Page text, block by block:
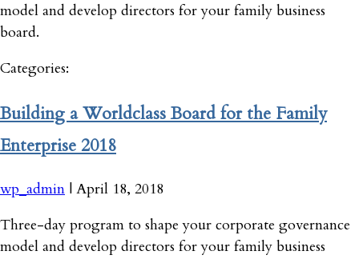
model and develop directors for your family business
board.
Categories:
Building a Worldclass Board for the Family
Enterprise 2018
wp_admin | April 18, 2018
Three-day program to shape your corporate governance
model and develop directors for your family business